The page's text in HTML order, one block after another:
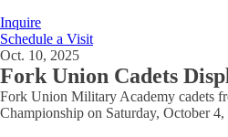
Inquire
Schedule a Visit
Oct. 10, 2025
Fork Union Cadets
Fork Union Military Academy cadets
Championship on Saturday, October